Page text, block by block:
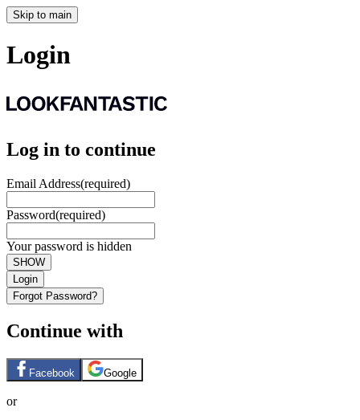
Skip to main
Login
Log in to continue
Email Address(required)
Password(required)
Your password is hidden
SHOW
Login
Forgot Password?
Continue with
Facebook Google
or